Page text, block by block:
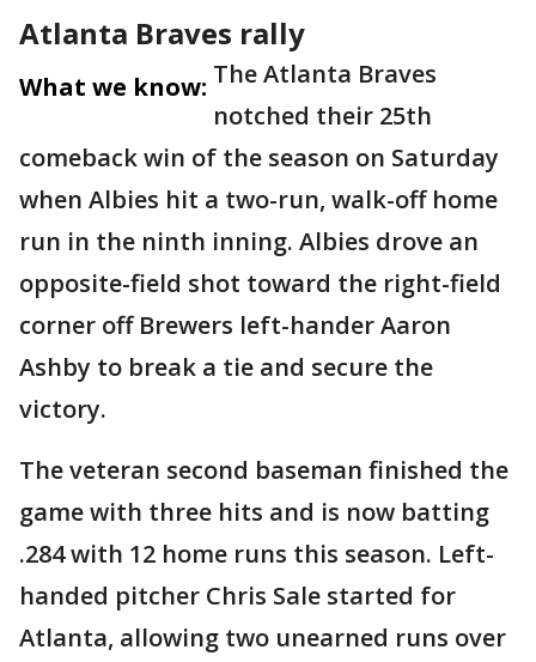
Atlanta Braves rally
What we know: The Atlanta Braves
notched their 25th
comeback win of the season on Saturday
when Albies hit a two-run, walk-off home
run in the ninth inning. Albies drove an
opposite-field shot toward the right-field
corner off Brewers left-hander Aaron
Ashby to break a tie and secure the
victory.
The veteran second baseman finished the
game with three hits and is now batting
.284 with 12 home runs this season. Left-
handed pitcher Chris Sale started for
Atlanta, allowing two unearned runs over